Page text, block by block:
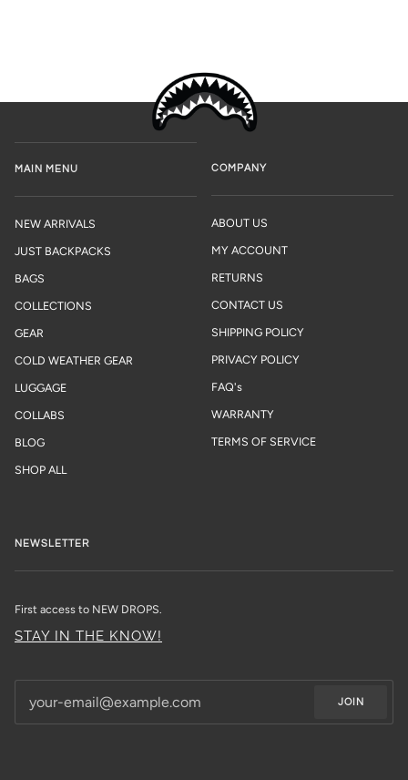
MAIN MENU
NEW ARRIVALS
JUST BACKPACKS
BAGS
COLLECTIONS
GEAR
COLD WEATHER GEAR
LUGGAGE
COLLABS
BLOG
SHOP ALL
COMPANY
ABOUT US
MY ACCOUNT
RETURNS
CONTACT US
SHIPPING POLICY
PRIVACY POLICY
FAQ's
WARRANTY
TERMS OF SERVICE
NEWSLETTER
First access to NEW DROPS.
STAY IN THE KNOW!
JOIN